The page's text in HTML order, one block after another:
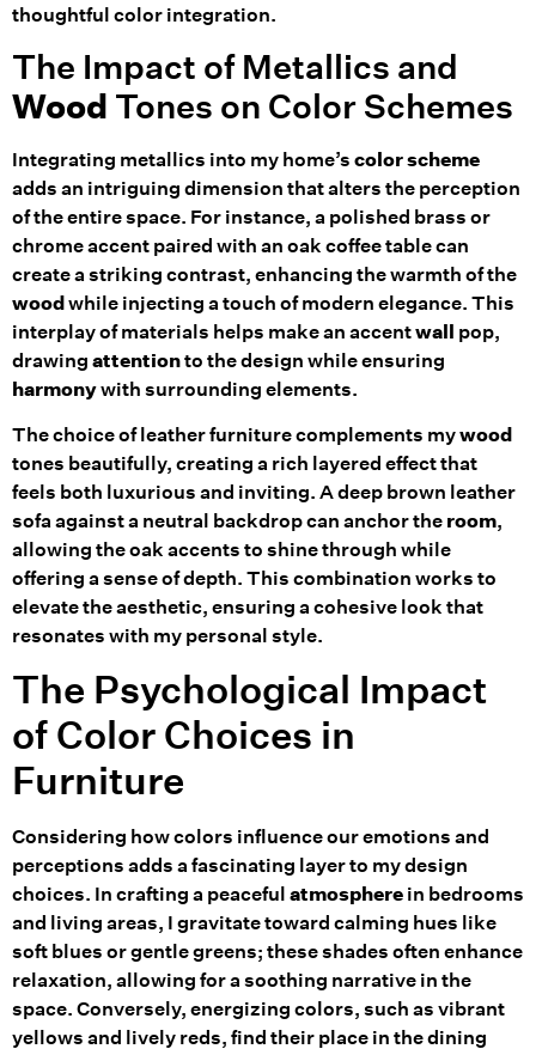
thoughtful color integration.
The Impact of Metallics and
Wood Tones on Color Schemes
Integrating metallics into my home’s color scheme
adds an intriguing dimension that alters the perception
of the entire space. For instance, a polished brass or
chrome accent paired with an oak coffee table can
create a striking contrast, enhancing the warmth of the
woodwhile injecting a touch of modern elegance. This
interplay of materials helps make an accentwall pop,
drawing attentionto the design while ensuring
harmonywith surrounding elements.
The choice of leather furniture complements mywood
tones beautifully, creating a rich layered effect that
feels both luxurious and inviting. A deep brown leather
sofa against a neutral backdrop can anchor the room,
allowing the oak accents to shine through while
offering a sense of depth. This combination works to
elevate the aesthetic, ensuring a cohesive look that
resonates with my personal style.
The Psychological Impact
of Color Choices in
Furniture
Considering how colors influence our emotions and
perceptions adds a fascinating layer to my design
choices. In crafting a peaceful atmosphere in bedrooms
and living areas, I gravitate toward calming hues like
soft blues or gentle greens; these shades often enhance
relaxation, allowing for a soothing narrative in the
space. Conversely, energizing colors, such as vibrant
yellows and lively reds, find their place in the dining